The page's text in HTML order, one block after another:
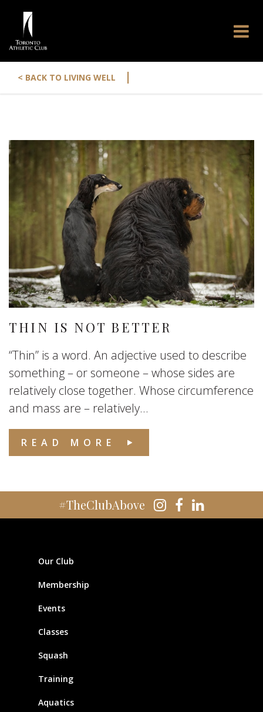
< BACK TO LIVING WELL |
THIN IS NOT BETTER
“Thin” is a word. An adjective used to describe
something – or someone – whose sides are
relatively close together. Whose circumference
and mass are – relatively...
READ MORE
#TheClubAbove
Our Club
Membership
Events
Classes
Squash
Training
Aquatics